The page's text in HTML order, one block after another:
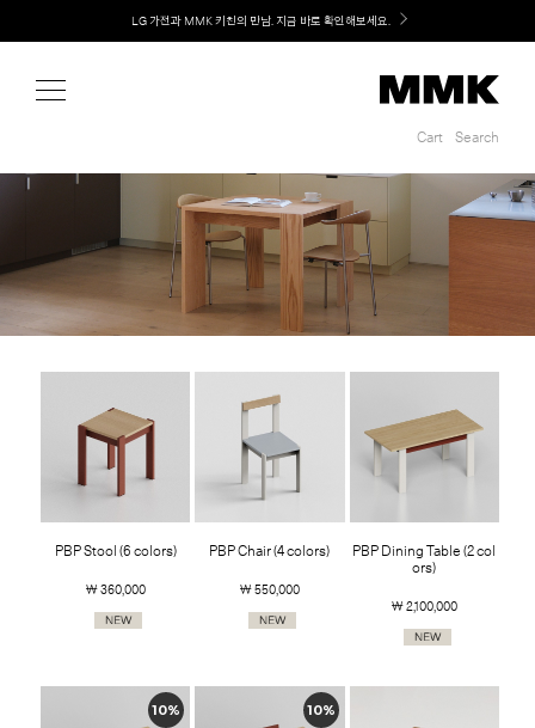
LG 가전과 MMK 키친의 만남. 지금 바로 확인해보세요.
Cart Search
PBP Stool (6 colors)
￦ 360,000
PBP Chair (4 colors)
￦ 550,000
PBP Dining Table (2 col
ors)
￦ 2,100,000
10% 10%